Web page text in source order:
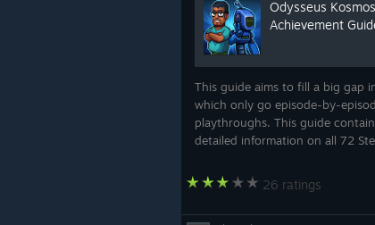
Odysseus
Achievement
This guide aims to fill a big gap
which only go episode-by-
playthroughs. This guide
detailed information on all 72
26 ratings